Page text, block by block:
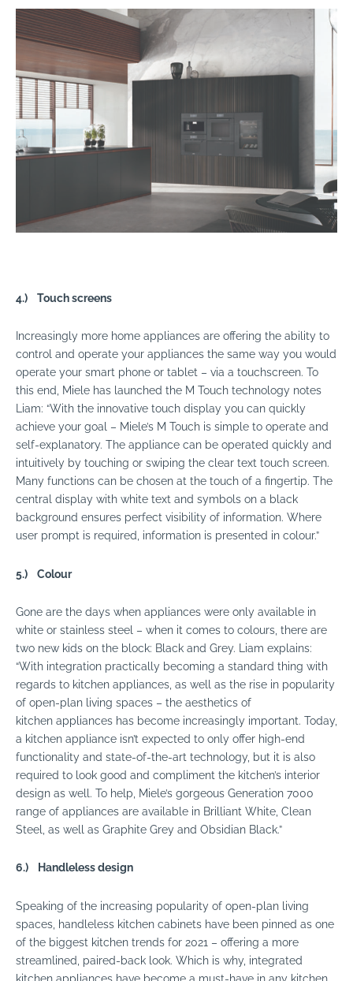
4.) Touch screens
Increasingly more home appliances are offering the ability to
control and operate your appliances the same way you would
operate your smart phone or tablet – via a touchscreen. To
this end, Miele has launched the M Touch technology notes
Liam: “With the innovative touch display you can quickly
achieve your goal – Miele’s M Touch is simple to operate and
self-explanatory. The appliance can be operated quickly and
intuitively by touching or swiping the clear text touch screen.
Many functions can be chosen at the touch of a fingertip. The
central display with white text and symbols on a black
background ensures perfect visibility of information. Where
user prompt is required, information is presented in colour.”
5.) Colour
Gone are the days when appliances were only available in
white or stainless steel – when it comes to colours, there are
two new kids on the block: Black and Grey. Liam explains:
“With integration practically becoming a standard thing with
regards to kitchen appliances, as well as the rise in popularity
of open-plan living spaces – the aesthetics of
kitchen appliances has become increasingly important. Today,
a kitchen appliance isn’t expected to only offer high-end
functionality and state-of-the-art technology, but it is also
required to look good and compliment the kitchen’s interior
design as well. To help, Miele’s gorgeous Generation 7000
range of appliances are available in Brilliant White, Clean
Steel, as well as Graphite Grey and Obsidian Black.”
6.) Handleless design
Speaking of the increasing popularity of open-plan living
spaces, handleless kitchen cabinets have been pinned as one
of the biggest kitchen trends for 2021 – offering a more
streamlined, paired-back look. Which is why, integrated
kitchen appliances have become a must-have in any kitchen